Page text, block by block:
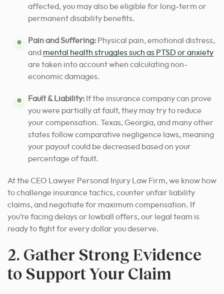
affected, you may also be eligible for long-term or
permanent disability benefits.
Pain and Suffering: Physical pain, emotional distress,
and mental health struggles such as PTSD or anxiety
are taken into account when calculating non-
economic damages.
Fault & Liability: If the insurance company can prove
you were partially at fault, they may try to reduce
your compensation. Texas, Georgia, and many other
states follow comparative negligence laws, meaning
your payout could be decreased based on your
percentage of fault.
At the CEO Lawyer Personal Injury Law Firm, we know how
to challenge insurance tactics, counter unfair liability
claims, and negotiate for maximum compensation. If
you’re facing delays or lowball offers, our legal team is
ready to fight for every dollar you deserve.
2. Gather Strong Evidence
to Support Your Claim